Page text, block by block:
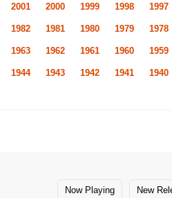
2001 2000 1999 1998 1997
1982 1981 1980 1979 1978
1963 1962 1961 1960 1959
1944 1943 1942 1941 1940
Now Playing New